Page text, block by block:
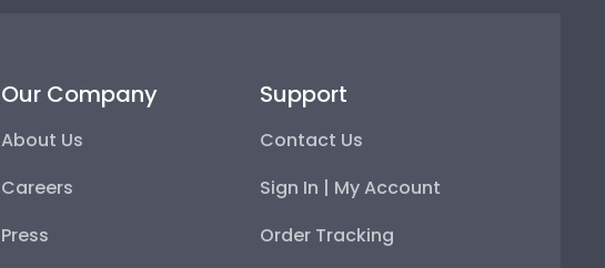
Our Company
About Us
Careers
Press
Support
Contact Us
Sign In | My Account
Order Tracking